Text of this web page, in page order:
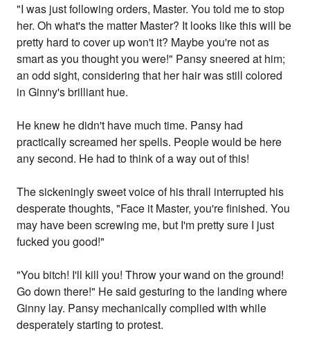
"I was just following orders, Master. You told me to stop
her. Oh what's the matter Master? It looks like this will be
pretty hard to cover up won't it? Maybe you're not as
smart as you thought you were!" Pansy sneered at him;
an odd sight, considering that her hair was still colored
in Ginny's brilliant hue.
He knew he didn't have much time. Pansy had
practically screamed her spells. People would be here
any second. He had to think of a way out of this!
The sickeningly sweet voice of his thrall interrupted his
desperate thoughts, "Face it Master, you're finished. You
may have been screwing me, but I'm pretty sure I just
fucked you good!"
"You bitch! I'll kill you! Throw your wand on the ground!
Go down there!" He said gesturing to the landing where
Ginny lay. Pansy mechanically complied with while
desperately starting to protest.